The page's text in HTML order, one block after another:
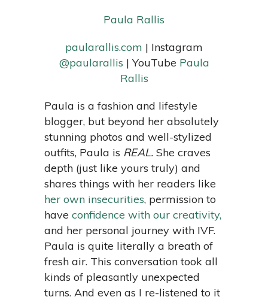
Paula Rallis
paularallis.com | Instagram
@paularallis | YouTube Paula
Rallis
Paula is a fashion and lifestyle
blogger, but beyond her absolutely
stunning photos and well-stylized
outfits, Paula is REAL. She craves
depth (just like yours truly) and
shares things with her readers like
her own insecurities, permission to
have confidence with our creativity,
and her personal journey with IVF.
Paula is quite literally a breath of
fresh air. This conversation took all
kinds of pleasantly unexpected
turns. And even as I re-listened to it